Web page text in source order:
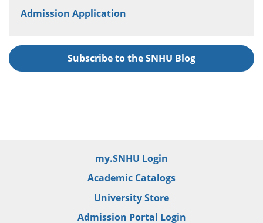
Admission Application
Subscribe to the SNHU Blog
my.SNHU Login
Academic Catalogs
University Store
Admission Portal Login